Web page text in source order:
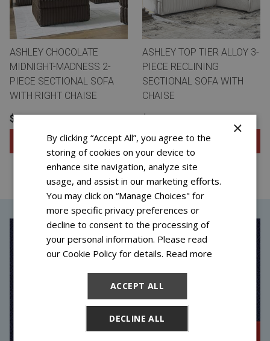
ASHLEY CHOCOLATE
MIDNIGHT-MADNESS 2-
PIECE SECTIONAL SOFA
WITH RIGHT CHAISE
$31.99 FOR 96 WEEKS
Add to Cart
View Special Offers
ASHLEY TOP TIER ALLOY 3-
PIECE RECLINING
SECTIONAL SOFA WITH
CHAISE
$41.99 FOR 72 WEEKS
Add to Cart
View Special Offers
×
By clicking “Accept All”, you agree to the
storing of cookies on your device to
enhance site navigation, analyze site
usage, and assist in our marketing efforts.
You may click on “Manage Choices" for
more specific privacy preferences or
decline to consent to the processing of
your personal information. Please read
our Cookie Policy for details. Read more
ACCEPT ALL
DECLINE ALL